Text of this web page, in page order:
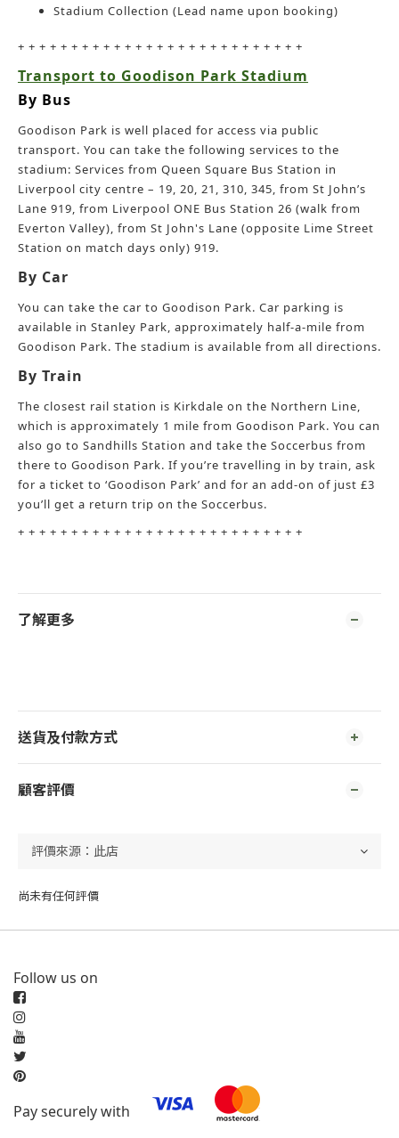
Stadium Collection (Lead name upon booking)
+ + + + + + + + + + + + + + + + + + + + + + + + + + +
Transport to Goodison Park Stadium
By Bus
Goodison Park is well placed for access via public
transport. You can take the following services to the
stadium: Services from Queen Square Bus Station in
Liverpool city centre – 19, 20, 21, 310, 345, from St John’s
Lane 919, from Liverpool ONE Bus Station 26 (walk from
Everton Valley), from St John's Lane (opposite Lime Street
Station on match days only) 919.
By Car
You can take the car to Goodison Park. Car parking is
available in Stanley Park, approximately half-a-mile from
Goodison Park. The stadium is available from all directions.
By Train
The closest rail station is Kirkdale on the Northern Line,
which is approximately 1 mile from Goodison Park. You can
also go to Sandhills Station and take the Soccerbus from
there to Goodison Park. If you’re travelling in by train, ask
for a ticket to ‘Goodison Park’ and for an add-on of just £3
you’ll get a return trip on the Soccerbus.
+ + + + + + + + + + + + + + + + + + + + + + + + + + +
了解更多
送貨及付款方式
顧客評價
尚未有任何評價
Follow us on
Pay securely with